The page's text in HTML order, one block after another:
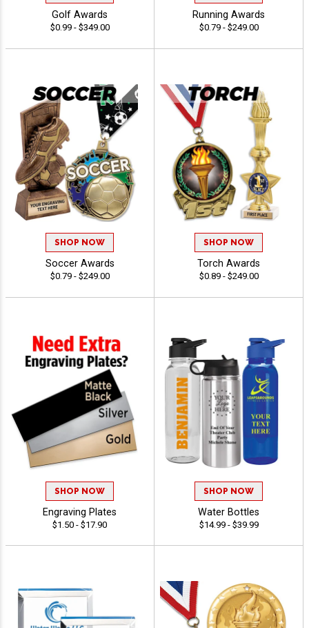
Golf Awards
$0.99 - $349.00
Running Awards
$0.79 - $249.00
SHOP NOW
Soccer Awards
$0.79 - $249.00
SHOP NOW
Torch Awards
$0.89 - $249.00
SHOP NOW
Engraving Plates
$1.50 - $17.90
SHOP NOW
Water Bottles
$14.99 - $39.99